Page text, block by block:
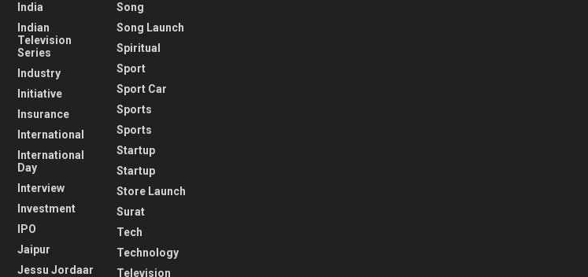
India
Indian
Television
Series
Industry
Initiative
Insurance
International
International
Day
Interview
Investment
IPO
Jaipur
Jessu Jordaar
Song
Song Launch
Spiritual
Sport
Sport Car
Sports
Sports
Startup
Startup
Store Launch
Surat
Tech
Technology
Television